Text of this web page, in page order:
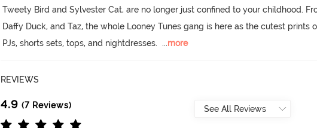
Tweety Bird and Sylvester Cat, are no longer just confined to your childhood.
Daffy Duck, and Taz, the whole Looney Tunes gang is here as the cutest prints
PJs, shorts sets, tops, and nightdresses. ...more
REVIEWS
4.9 (7 Reviews)